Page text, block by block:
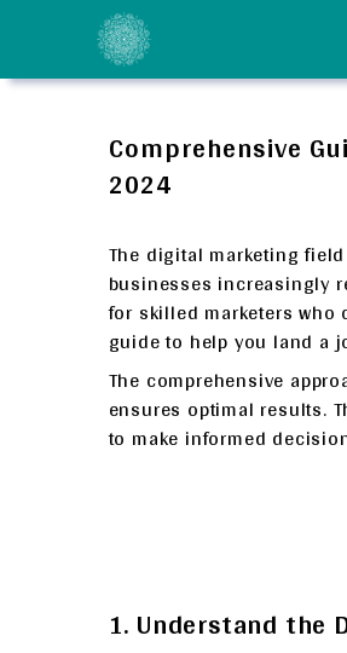
content
Comprehensive
2024
The digital marketing
businesses increasingly
for skilled marketers who
guide to help you land a
The comprehensive
ensures optimal results.
to make informed
1. Understand the